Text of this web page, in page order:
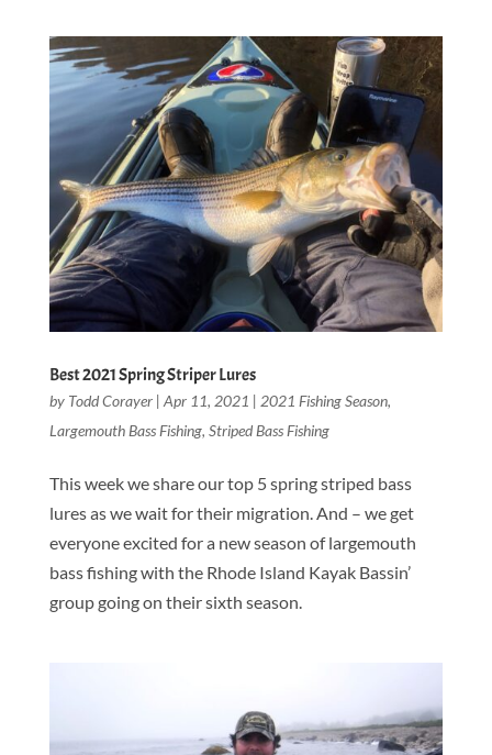
Best 2021 Spring Striper Lures
by Todd Corayer| Apr 11, 2021 | 2021 Fishing Season,
Largemouth Bass Fishing, Striped Bass Fishing
This week we share our top 5 spring striped bass
lures as we wait for their migration. And – we get
everyone excited for a new season of largemouth
bass fishing with the Rhode Island Kayak Bassin’
group going on their sixth season.